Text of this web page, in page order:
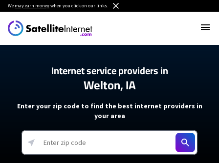
We may earn moneywhen you click on our links.
Internet service providers in
Welton, IA
Enter your zip code to find the best internet providers in
your area